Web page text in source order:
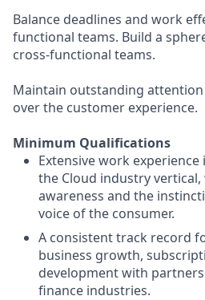
Balance deadlines and work
functional teams. Build a
cross-functional teams.
Maintain outstanding
over the customer experience.
Minimum Qualifications
Extensive work
the Cloud industry
awareness and the
voice of the consumer.
A consistent track record
business growth,
development with
finance industries.